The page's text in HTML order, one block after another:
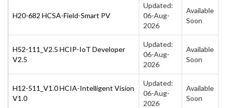
H20-682 HCSA-Field-Smart PV
Updated:
06-Aug-
2026
Available
Soon
H52-111_V2.5 HCIP-IoT Developer
V2.5
Updated:
06-Aug-
2026
Available
Soon
H12-511_V1.0 HCIA-Intelligent Vision
V1.0
Updated:
06-Aug-
2026
Available
Soon